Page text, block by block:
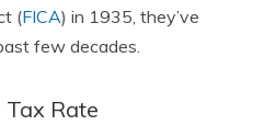
(FICA) in 1935, they’ve
few decades.
Rate